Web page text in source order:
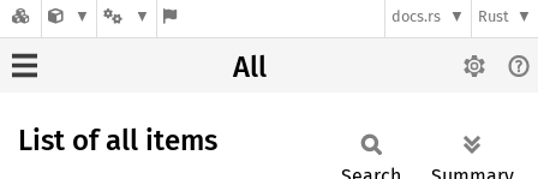
docs.rs Rust
All
List of all items